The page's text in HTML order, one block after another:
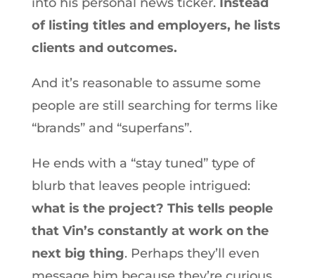
of listing titles and employers, he lists
clients and outcomes.
And it’s reasonable to assume some
people are still searching for terms like
“brands” and “superfans”.
He ends with a “stay tuned” type of
blurb that leaves people intrigued:
what is the project? This tells people
that Vin’s constantly at work on the
next big thing. Perhaps they’ll even